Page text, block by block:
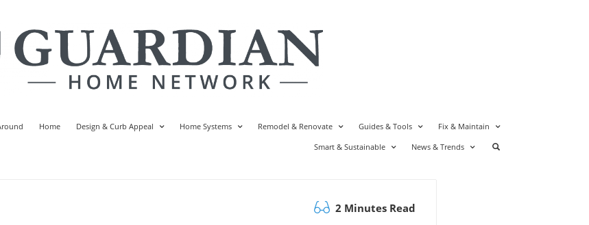
Home Design & Curb Appeal Home Systems Remodel & Renovate Guides & Tools
Fix & Maintain
Smart & Sustainable
News & Trends
2 Minutes Read